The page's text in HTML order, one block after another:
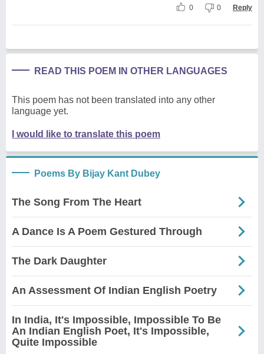
0 0 Reply
READ THIS POEM IN OTHER LANGUAGES
This poem has not been translated into any other
language yet.
I would like to translate this poem
Poems By Bijay Kant Dubey
The Song From The Heart
A Dance Is A Poem Gestured Through
The Dark Daughter
An Assessment Of Indian English Poetry
In India, It's Impossible, Impossible To Be
An Indian English Poet, It's Impossible,
Quite Impossible